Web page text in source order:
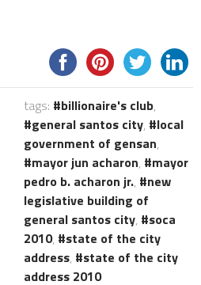
tags: billionaire's club,
general santos city,
local
government of gensan,
mayor jun acharon,
mayor
pedro b. acharon jr.,
new
legislative building of
general santos city,
soca
2010,
state of the city
address,
state of the city
address 2010